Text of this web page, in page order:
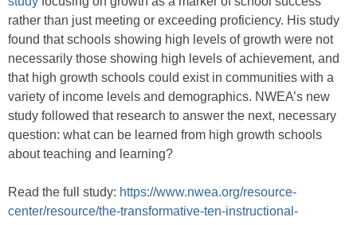
rather than just meeting or exceeding proficiency. His study
found that schools showing high levels of growth were not
necessarily those showing high levels of achievement, and
that high growth schools could exist in communities with a
variety of income levels and demographics. NWEA’s new
study followed that research to answer the next, necessary
question: what can be learned from high growth schools
about teaching and learning?
Read the full study: https://www.nwea.org/resource-
center/resource/the-transformative-ten-instructional-